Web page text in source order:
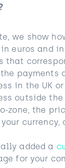
we show
euros and in
that
payments
in the UK
outside the
zone, the
currency,
added a
for your